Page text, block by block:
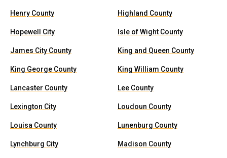
Henry County Highland County
Hopewell City Isle of Wight County
James City County King and Queen County
King George County King William County
Lancaster County Lee County
Lexington City Loudoun County
Louisa County Lunenburg County
Lynchburg City Madison County